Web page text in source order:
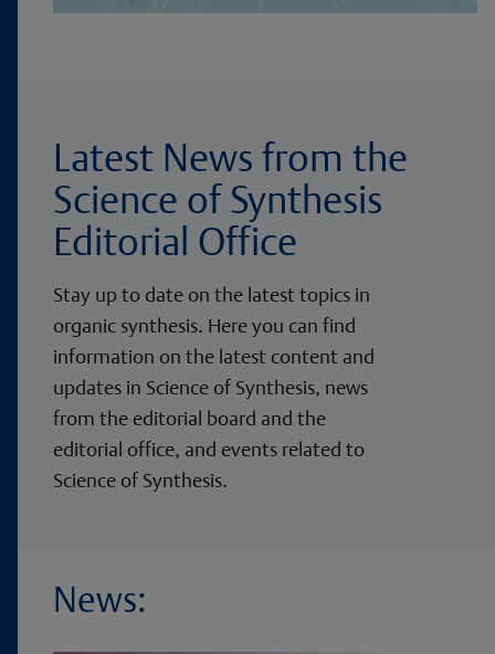
Latest News from the
Science of Synthesis
Editorial Office
Stay up to date on the latest topics in
organic synthesis. Here you can find
information on the latest content and
updates in Science of Synthesis, news
from the editorial board and the
editorial office, and events related to
Science of Synthesis.
News: